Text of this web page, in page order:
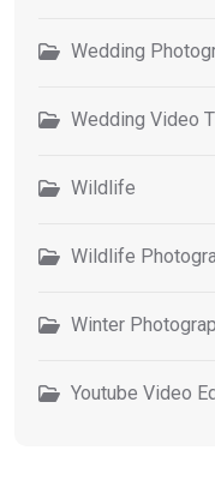
Wedding
Wedding Video
Wildlife
Wildlife
Winter
Youtube Video